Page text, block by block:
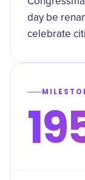
day be
celebrate